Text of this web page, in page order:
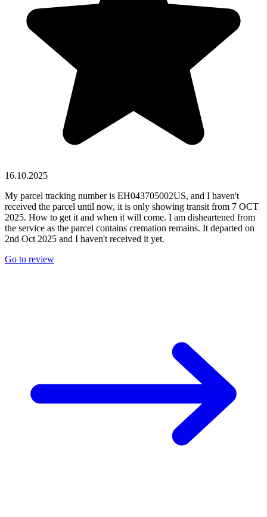
16.10.2025
My parcel tracking number is EH043705002US, and I haven't
received the parcel until now, it is only showing transit from 7 OCT
2025. How to get it and when it will come. I am disheartened from
the service as the parcel contains cremation remains. It departed on
2nd Oct 2025 and I haven't received it yet.
Go to review